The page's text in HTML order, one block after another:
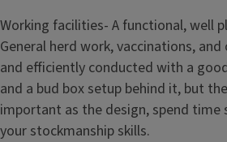
Working facilities- A functional, well
General herd work, vaccinations,
and efficiently conducted with a
and a bud box setup behind it, but
important as the design, spend
your stockmanship skills.